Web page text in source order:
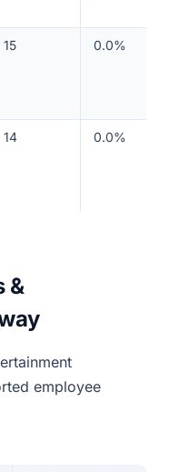
15 0.0%
14 0.0%
&
employee